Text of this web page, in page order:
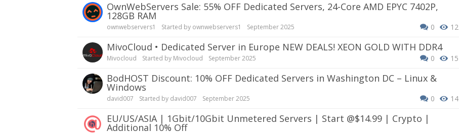
OwnWebServers Sale: 55% OFF Dedicated Servers, 24-Core AMD EPYC 7402P,
128GB RAM
ownwebservers1 12
0
Started by ownwebservers1 September 2025
MivoCloud • Dedicated Server in Europe NEW DEALS! XEON GOLD WITH DDR4
Mivocloud 15
0
Started by Mivocloud September 2025
bodHOST Discount: 10% OFF Dedicated Servers in Washington DC – Linux &
Windows
david007 14
0
Started by david007 September 2025
EU/US/ASIA | 1Gbit/10Gbit Unmetered Servers | Start @$14.99 | Crypto |
Additional 10% Off